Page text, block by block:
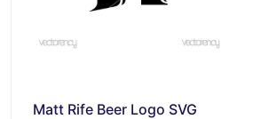
Matt Rife Beer Logo SVG